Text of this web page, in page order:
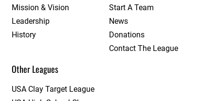
Mission & Vision
Leadership
History
Start A Team
News
Donations
Contact The League
Other Leagues
USA Clay Target League